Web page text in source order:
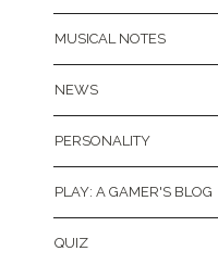
MUSICAL NOTES
NEWS
PERSONALITY
PLAY: A GAMER'S BLOG
QUIZ